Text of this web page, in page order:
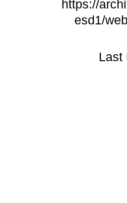
https://
esd1/
Last